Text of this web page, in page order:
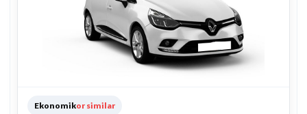
Ekonomikor similar